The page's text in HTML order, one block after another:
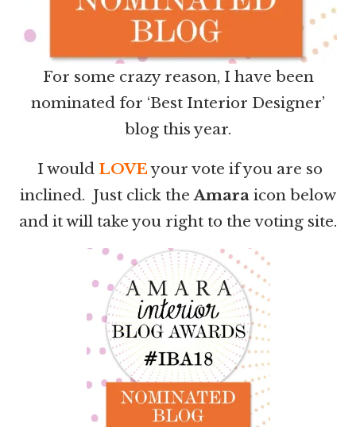
For some crazy reason, I have been
nominated for ‘Best Interior Designer’
blog this year.
I would LOVEyour vote if you are so
inclined. Just click theAmara icon below
and it will take you right to the voting site.